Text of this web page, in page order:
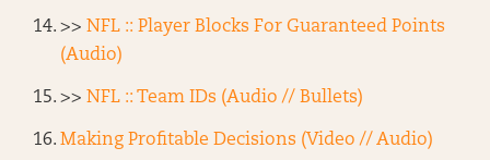
>> NFL :: Player Blocks For Guaranteed Points
(Audio)
>> NFL :: Team IDs (Audio // Bullets)
Making Profitable Decisions (Video // Audio)